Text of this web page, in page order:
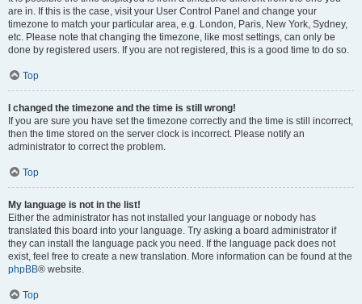
are in. If this is the case, visit your User Control Panel and change your
timezone to match your particular area, e.g. London, Paris, New York, Sydney,
etc. Please note that changing the timezone, like most settings, can only be
done by registered users. If you are not registered, this is a good time to do so.
Top
I changed the timezone and the time is still wrong!
If you are sure you have set the timezone correctly and the time is still incorrect,
then the time stored on the server clock is incorrect. Please notify an
administrator to correct the problem.
Top
My language is not in the list!
Either the administrator has not installed your language or nobody has
translated this board into your language. Try asking a board administrator if
they can install the language pack you need. If the language pack does not
exist, feel free to create a new translation. More information can be found at the
phpBB® website.
Top